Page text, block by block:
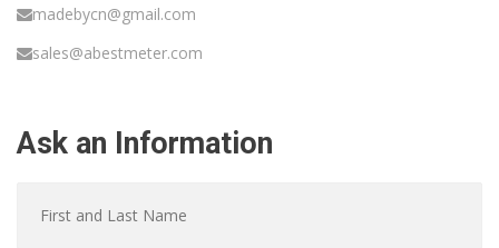
madebycn@gmail.com
sales@abestmeter.com
Ask an Information